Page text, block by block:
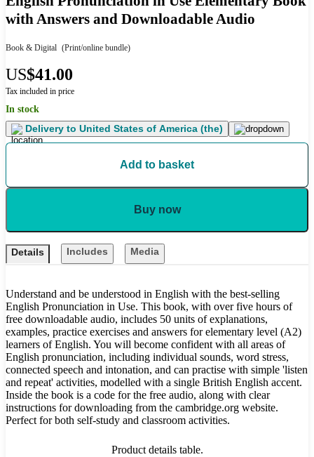
with Answers and Downloadable Audio
Book & Digital (Print/online bundle)
US$41.00
Tax included in price
In stock
Delivery to United States of America (the)
Add to basket
Buy now
Details Includes Media
Understand and be understood in English with the best-selling
English Pronunciation in Use. This book, with over five hours of
free downloadable audio, includes 50 units of explanations,
examples, practice exercises and answers for elementary level (A2)
learners of English. You will become confident with all areas of
English pronunciation, including individual sounds, word stress,
connected speech and intonation, and can practise with simple 'listen
and repeat' activities, modelled with a single British English accent.
Inside the book is a code for the free audio, along with clear
instructions for downloading from the cambridge.org website.
Perfect for both self-study and classroom activities.
Product details table.